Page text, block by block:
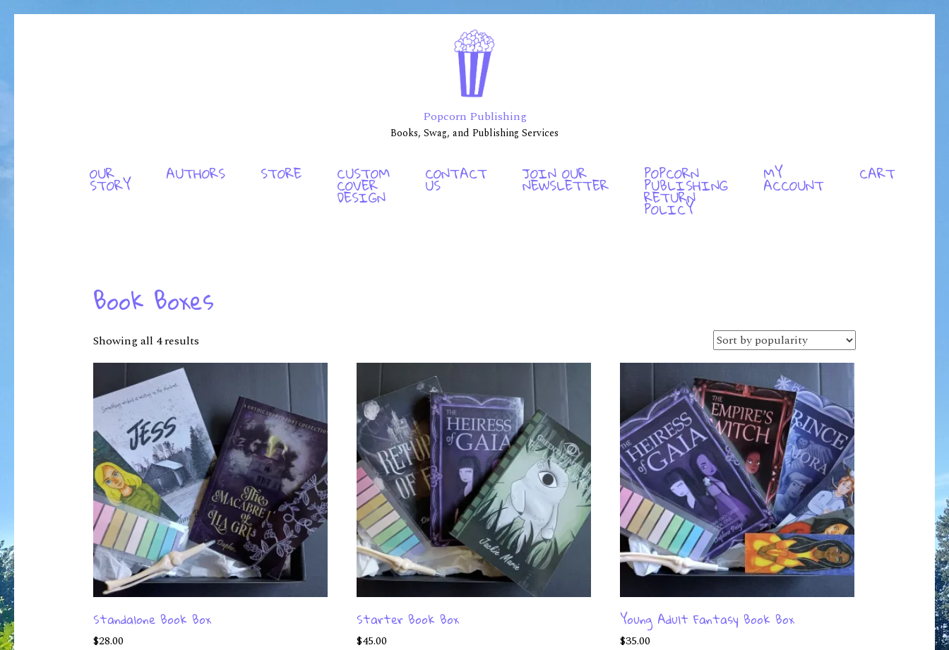
Popcorn Publishing
Books, Swag, and Publishing Services
OUR
STORY AUTHORS STORE CUSTOM
COVER
DESIGN
CONTACT
US JOIN OUR
NEWSLETTER POPCORN
PUBLISHING
RETURN
POLICY
MY
ACCOUNT CART
Book Boxes
Showing all 4 results
Standalone Book Box
$28.00
Starter Book Box
$45.00
Young Adult Fantasy Book Box
$35.00